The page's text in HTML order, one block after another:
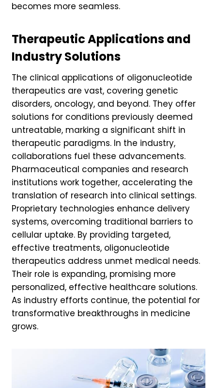
becomes more seamless.
Therapeutic Applications and
Industry Solutions
The clinical applications of oligonucleotide
therapeutics are vast, covering genetic
disorders, oncology, and beyond. They offer
solutions for conditions previously deemed
untreatable, marking a significant shift in
therapeutic paradigms. In the industry,
collaborations fuel these advancements.
Pharmaceutical companies and research
institutions work together, accelerating the
translation of research into clinical settings.
Proprietary technologies enhance delivery
systems, overcoming traditional barriers to
cellular uptake. By providing targeted,
effective treatments, oligonucleotide
therapeutics address unmet medical needs.
Their role is expanding, promising more
personalized, effective healthcare solutions.
As industry efforts continue, the potential for
transformative breakthroughs in medicine
grows.